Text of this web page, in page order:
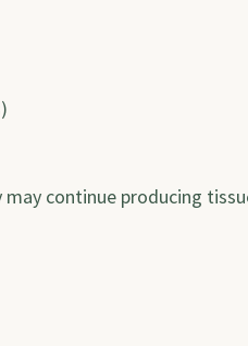
continue producing